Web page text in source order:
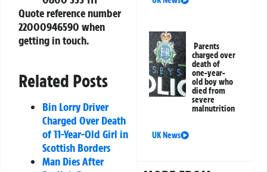
Quote reference number
22000946590 when
getting in touch.
Related Posts
Bin Lorry Driver
Charged Over Death
of 11-Year-Old Girl in
Scottish Borders
Man Dies After
Parents
charged over
death of
one-year-
old boy who
died from
severe
malnutrition
UK News